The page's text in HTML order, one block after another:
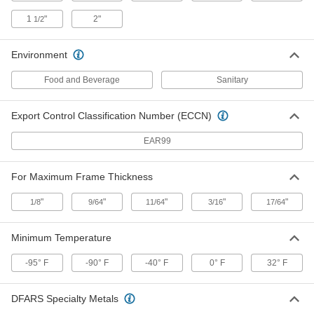
1358N14
Conveyor Chain Belting
Straight, Series 810, 4-1/2" Wide x 10
Feet Long
1358N12
0000000
Each
One Piece Sprocket for Conveyor
for 810 and 815 Belt Series, 25 Teeth
1603N13
0000000
One Piece Sprocket for Conveyor
1603N12
0000000
Chain Belts
for 810 and 815 Belt Series, 21 Teeth
Each
1 1/2" 2"
Environment
Food and Beverage Sanitary
Export Control Classification Number (ECCN)
EAR99
For Maximum Frame Thickness
1/8" 9/64" 11/64" 3/16" 17/64"
Minimum Temperature
-95° F -90° F -40° F 0° F 32° F
DFARS Specialty Metals